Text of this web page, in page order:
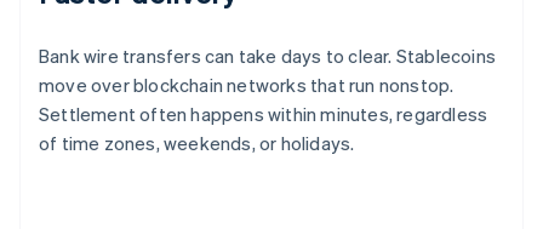
Bank wire transfers can take days to clear. Stablecoins
move over blockchain networks that run nonstop.
Settlement often happens within minutes, regardless
of time zones, weekends, or holidays.